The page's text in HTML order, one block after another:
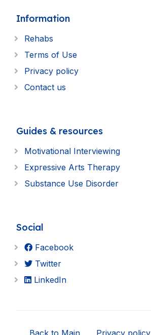
Information
Rehabs
Terms of Use
Privacy policy
Contact us
Guides & resources
Motivational Interviewing
Expressive Arts Therapy
Substance Use Disorder
Social
Facebook
Twitter
LinkedIn
Back to Main Privacy policy